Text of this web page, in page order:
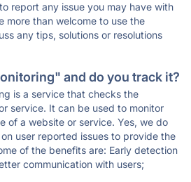
report any issue you may have with
more than welcome to use the
any tips, solutions or resolutions
and do you track it?
is a service that checks the
service. It can be used to monitor
of a website or service. Yes, we do
user reported issues to provide the
of the benefits are: Early detection
communication with users;